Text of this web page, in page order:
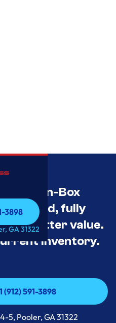
3898
3898
GA 31322
Open-Box
Unused, fully
for better value.
inventory.
(912) 591-3898
(912) 591-3898
5, Pooler, GA 31322